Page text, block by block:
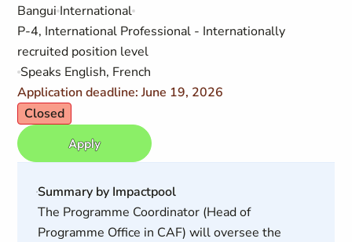
Bangui International
P-4, International Professional - Internationally
recruited position level
Speaks English, French
Application deadline: June 19, 2026
Closed
Apply
Summary by Impactpool
The Programme Coordinator (Head of
Programme Office in CAF) will oversee the